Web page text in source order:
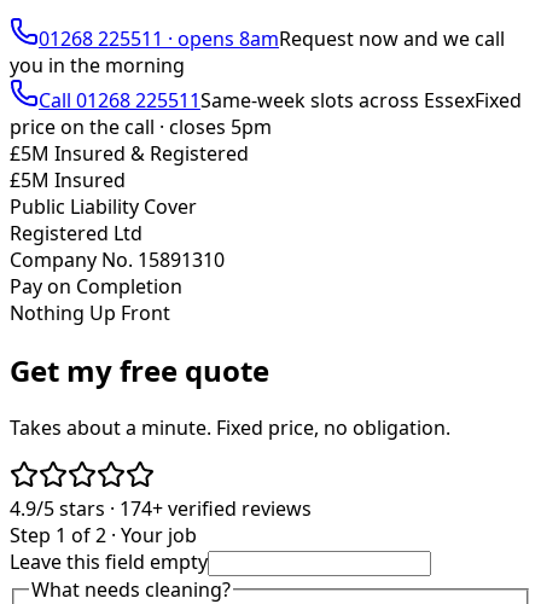
01268 225511 · opens 8amRequest now and we call
you in the morning
Call 01268 225511Same-week slots across EssexFixed
price on the call · closes 5pm
£5M Insured & Registered
£5M Insured
Public Liability Cover
Registered Ltd
Company No. 15891310
Pay on Completion
Nothing Up Front
Get my free quote
Takes about a minute. Fixed price, no obligation.
4.9/5stars · 174+verified reviews
Step 1 of 2 · Your job
Leave this field empty
What needs cleaning?